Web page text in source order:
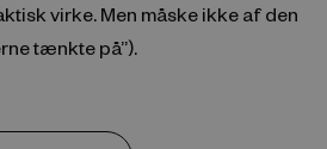
virke. Men måske ikke af den
tænkte på”).